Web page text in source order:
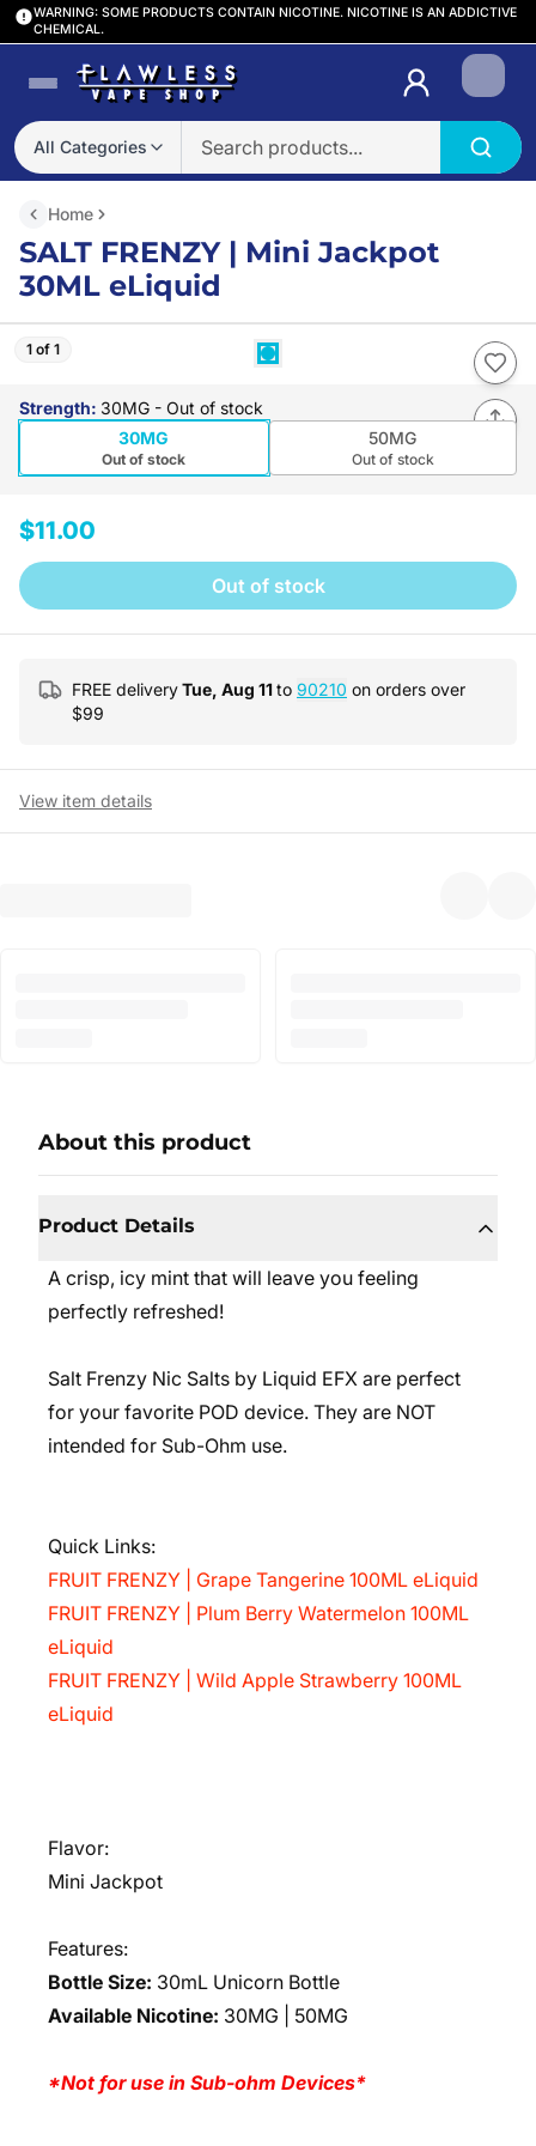
WARNING: SOME PRODUCTS CONTAIN NICOTINE. NICOTINE IS AN ADDICTIVE
CHEMICAL.
All Categories
Login
Home
SALT FRENZY | Mini Jackpot
30ML eLiquid
1 of 1
Strength: 30MG - Out of stock
30MG
Out of stock
50MG
Out of stock
$11.00
Out of stock
FREE deliveryTue, Aug 11to 90210 on orders over
$99
View item details
About this product
Product Details
A crisp, icy mint that will leave you feeling
perfectly refreshed!
Salt Frenzy Nic Salts by Liquid EFX are perfect
for your favorite POD device. They are NOT
intended for Sub-Ohm use.
Quick Links:
FRUIT FRENZY | Grape Tangerine 100ML eLiquid
FRUIT FRENZY | Plum Berry Watermelon 100ML
eLiquid
FRUIT FRENZY | Wild Apple Strawberry 100ML
eLiquid
Flavor:
Mini Jackpot
Features:
Bottle Size: 30mL Unicorn Bottle
Available Nicotine: 30MG | 50MG
*Not for use in Sub-ohm Devices*